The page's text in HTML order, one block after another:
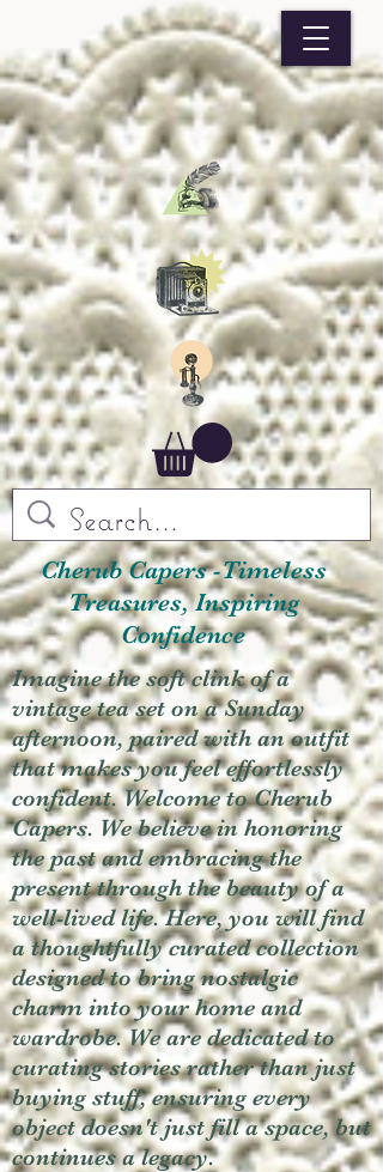
Cherub Capers -Timeless
Treasures, Inspiring
Confidence
Imagine the soft clink of a
vintage tea set on a Sunday
afternoon, paired with an outfit
that makes you feel effortlessly
confident. Welcome to Cherub
Capers. We believe in honoring
the past and embracing the
present through the beauty of a
well-lived life. Here, you will find
a thoughtfully curated collection
designed to bring nostalgic
charm into your home and
wardrobe. We are dedicated to
curating stories rather than just
buying stuff, ensuring every
object doesn't just fill a space, but
continues a legacy.